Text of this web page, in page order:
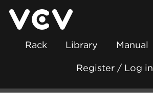
Rack Library Manual
Register / Log in